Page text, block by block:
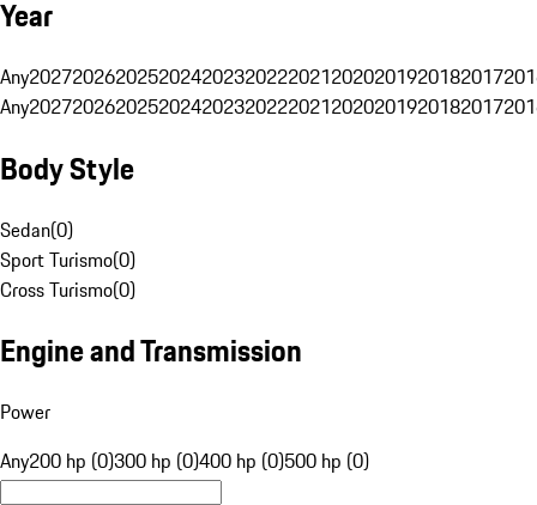
Year
Any20272026202520242023202220212020201920182017
Any20272026202520242023202220212020201920182017
Body Style
Sedan(0)
Sport Turismo(0)
Cross Turismo(0)
Engine and Transmission
Power
Any200 hp (0)300 hp (0)400 hp (0)500 hp (0)